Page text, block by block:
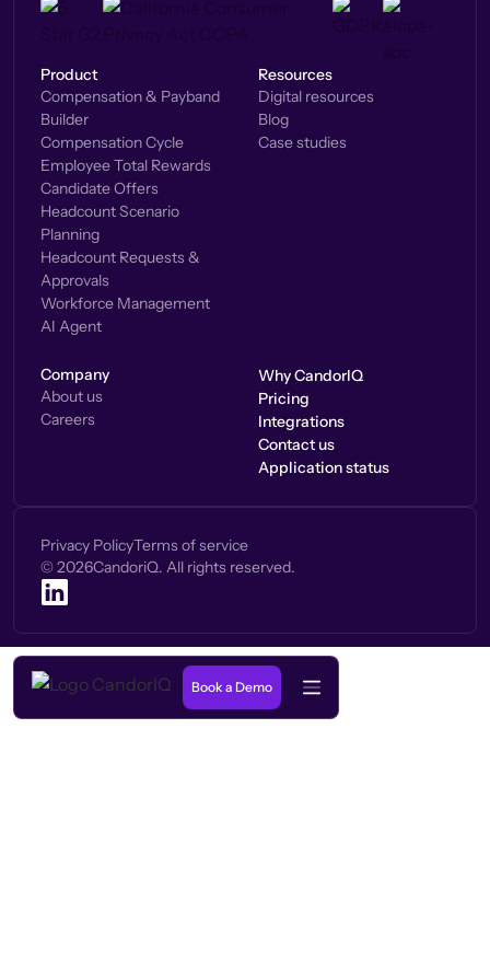
Product
Compensation & Payband
Builder
Compensation Cycle
Employee Total Rewards
Candidate Offers
Headcount Scenario
Planning
Headcount Requests &
Approvals
Workforce Management
AI Agent
Resources
Digital resources
Blog
Case studies
Company
About us
Careers
Why CandorIQ
Pricing
Integrations
Contact us
Application status
Privacy PolicyTerms of service
© 2026CandoriQ. All rights reserved.
Book a Demo